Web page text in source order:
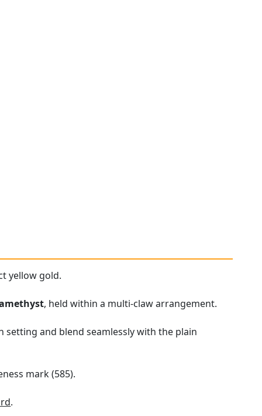
yellow gold.
, held within a multi-claw arrangement.
and blend seamlessly with the plain
mark (585).
.